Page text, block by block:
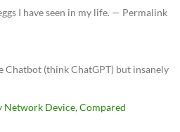
I have seen in my life. — Permalink
Chatbot (think ChatGPT) but insanely
Network Device, Compared